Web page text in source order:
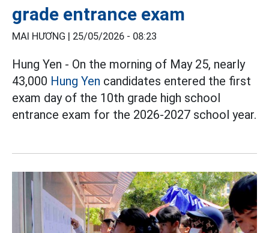
grade entrance exam
MAI HƯƠNG | 25/05/2026 - 08:23
Hung Yen - On the morning of May 25, nearly
43,000 Hung Yen candidates entered the first
exam day of the 10th grade high school
entrance exam for the 2026-2027 school year.